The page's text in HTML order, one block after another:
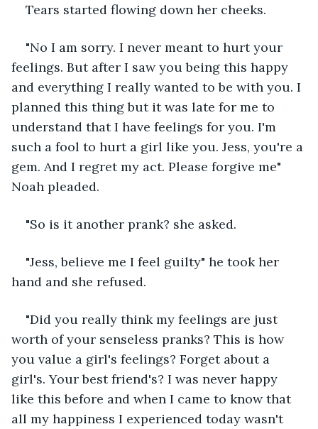
Tears started flowing down her cheeks.
"No I am sorry. I never meant to hurt your
feelings. But after I saw you being this happy
and everything I really wanted to be with you. I
planned this thing but it was late for me to
understand that I have feelings for you. I'm
such a fool to hurt a girl like you. Jess, you're a
gem. And I regret my act. Please forgive me"
Noah pleaded.
"So is it another prank? she asked.
"Jess, believe me I feel guilty" he took her
hand and she refused.
"Did you really think my feelings are just
worth of your senseless pranks? This is how
you value a girl's feelings? Forget about a
girl's. Your best friend's? I was never happy
like this before and when I came to know that
all my happiness I experienced today wasn't